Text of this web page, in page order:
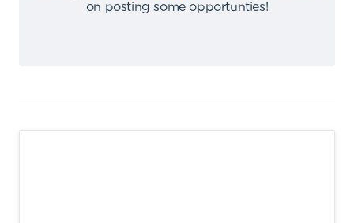
on posting some opportunties!